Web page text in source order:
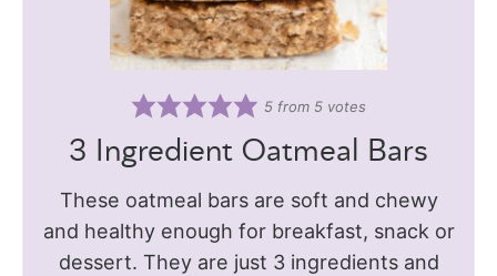
5 from 5 votes
3 Ingredient Oatmeal Bars
These oatmeal bars are soft and chewy
and healthy enough for breakfast, snack or
dessert. They are just 3 ingredients and